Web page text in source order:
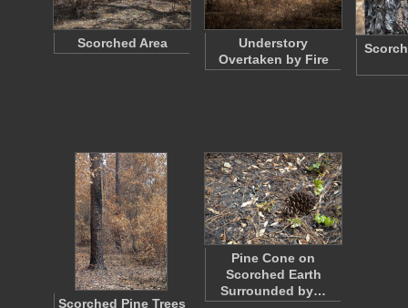
Scorched Area
Understory
Overtaken by Fire
Scorched Pine Trees
Pine Cone on
Scorched Earth
Surrounded by…